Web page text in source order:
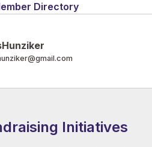
Directory
Hunziker
Initiatives